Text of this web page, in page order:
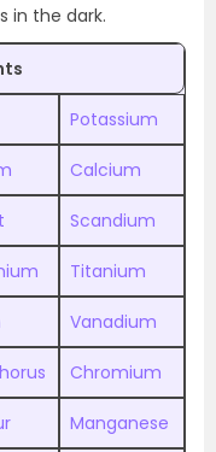
in the dark.
Potassium
Calcium
Scandium
Titanium
Vanadium
Chromium
Manganese